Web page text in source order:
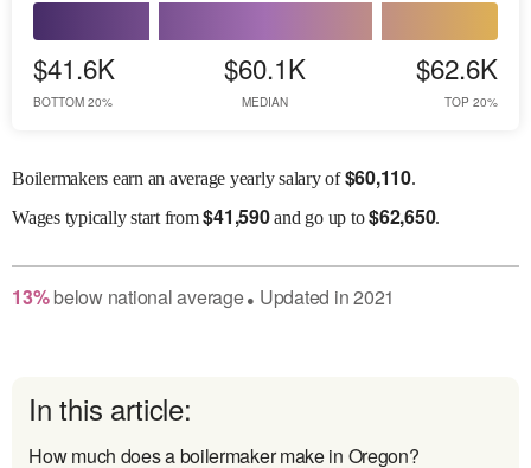
$41.6K
BOTTOM 20%
$60.1K
MEDIAN
$62.6K
TOP 20%
Boilermakers earn an average yearly salary of$60,110.
Wagestypically start from$41,590and go up to$62,650.
13% belownational average● Updated in2021
In this article:
How much does a boilermaker make in Oregon?